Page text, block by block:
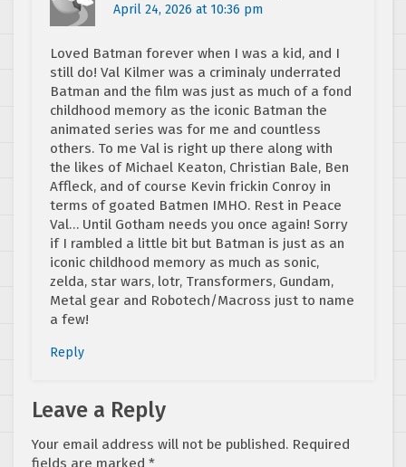
April 24, 2026 at 10:36 pm
Loved Batman forever when I was a kid, and I
still do! Val Kilmer was a criminaly underrated
Batman and the film was just as much of a fond
childhood memory as the iconic Batman the
animated series was for me and countless
others. To me Val is right up there along with
the likes of Michael Keaton, Christian Bale, Ben
Affleck, and of course Kevin frickin Conroy in
terms of goated Batmen IMHO. Rest in Peace
Val… Until Gotham needs you once again! Sorry
if I rambled a little bit but Batman is just as an
iconic childhood memory as much as sonic,
zelda, star wars, lotr, Transformers, Gundam,
Metal gear and Robotech/Macross just to name
a few!
Reply
Leave a Reply
Your email address will not be published. Required
fields are marked *